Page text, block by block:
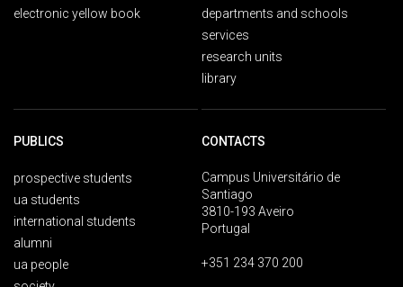
electronic yellow book
departments and schools
services
research units
library
PUBLICS
prospective students
ua students
international students
alumni
ua people
CONTACTS
Campus Universitário de
Santiago
3810-193 Aveiro
Portugal
+351 234 370 200